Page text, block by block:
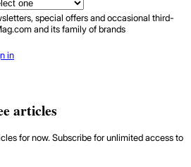
special offers and occasional third-
and its family of brands
in
articles
for now. Subscribe for unlimited access to